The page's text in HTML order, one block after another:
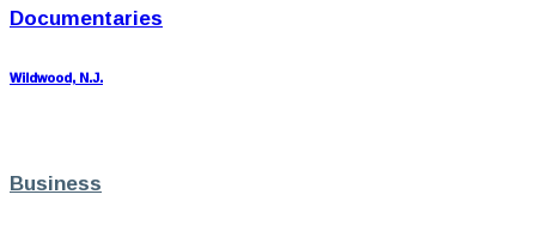
Documentaries
Wildwood, N.J.
Business